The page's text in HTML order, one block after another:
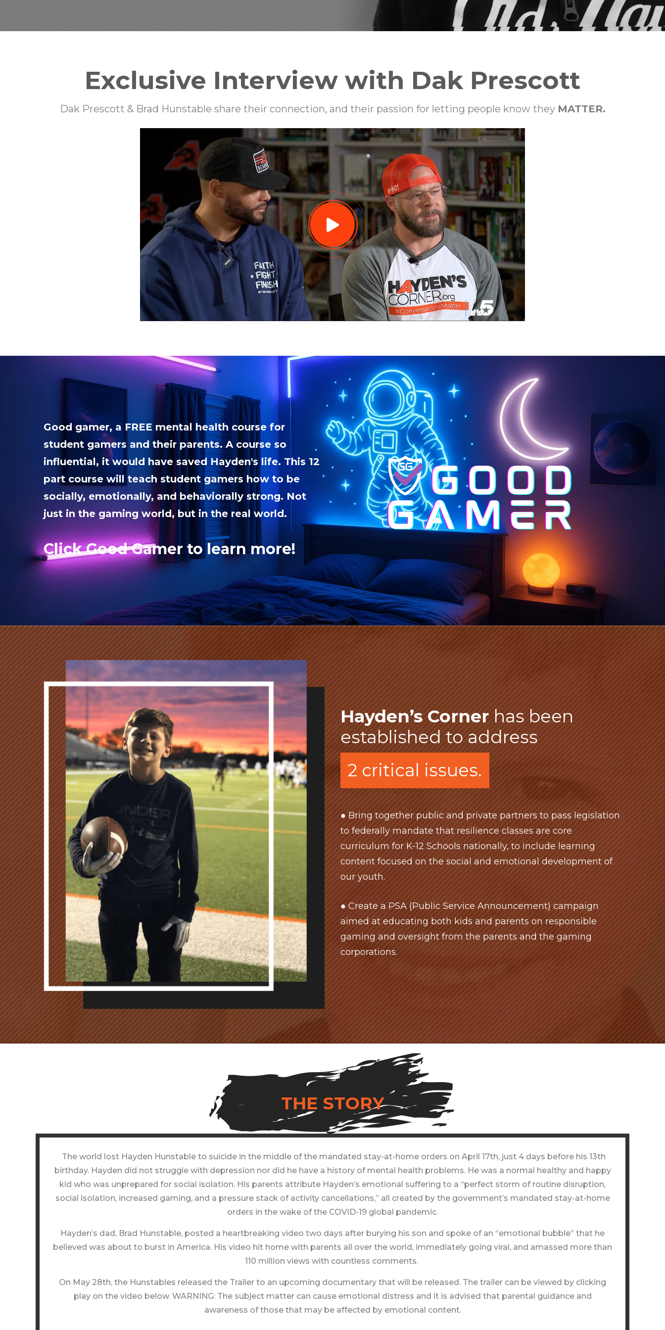
Exclusive Interview with Dak Prescott
Dak Prescott & Brad Hunstable share their connection, and their passion for letting people know they MATTER.
Good gamer, a FREE mental health course for
student gamers and their parents. A course so
influential, it would have saved Hayden's life. This 12
part course will teach student gamers how to be
socially, emotionally, and behaviorally strong. Not
just in the gaming world, but in the real world.
Click Good Gamer to learn more!
Hayden’s Cornerhas been
established to address
2 critical issues.
● Bring together public and private partners to pass legislation
to federally mandate that resilience classes are core
curriculum for K-12 Schools nationally, to include learning
content focused on the social and emotional development of
our youth.
● Create a PSA (Public Service Announcement) campaign
aimed at educating both kids and parents on responsible
gaming and oversight from the parents and the gaming
corporations.
THE STORY
The world lost Hayden Hunstable to suicide in the middle of the mandated stay-at-home orders on April 17th, just 4 days before his 13th
birthday. Hayden did not struggle with depression nor did he have a history of mental health problems. He was a normal healthy and happy
kid who was unprepared for social isolation. His parents attribute Hayden’s emotional suffering to a “perfect storm of routine disruption,
social isolation, increased gaming, and a pressure stack of activity cancellations,” all created by the government’s mandated stay-at-home
orders in the wake of the COVID-19 global pandemic.
Hayden’s dad, Brad Hunstable, posted a heartbreaking video two days after burying his son and spoke of an “emotional bubble” that he
believed was about to burst in America. His video hit home with parents all over the world, immediately going viral, and amassed more than
110 million views with countless comments. ​
On May 28th, the Hunstables released the Trailer to an upcoming documentary that will be released. The trailer can be viewed by clicking
play on the video below. WARNING: The subject matter can cause emotional distress and it is advised that parental guidance and
awareness of those that may be affected by emotional content.